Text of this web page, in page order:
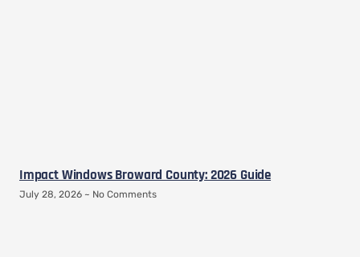
Impact Windows Broward County: 2026 Guide
July 28, 2026 No Comments